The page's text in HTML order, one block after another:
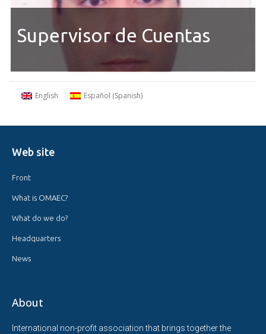
Supervisor de Cuentas
English Español (Spanish)
Web site
Front
What is OMAEC?
What do we do?
Headquarters
News
About
International non-profit association that brings together the